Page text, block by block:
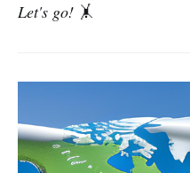
Let's go! 🤸